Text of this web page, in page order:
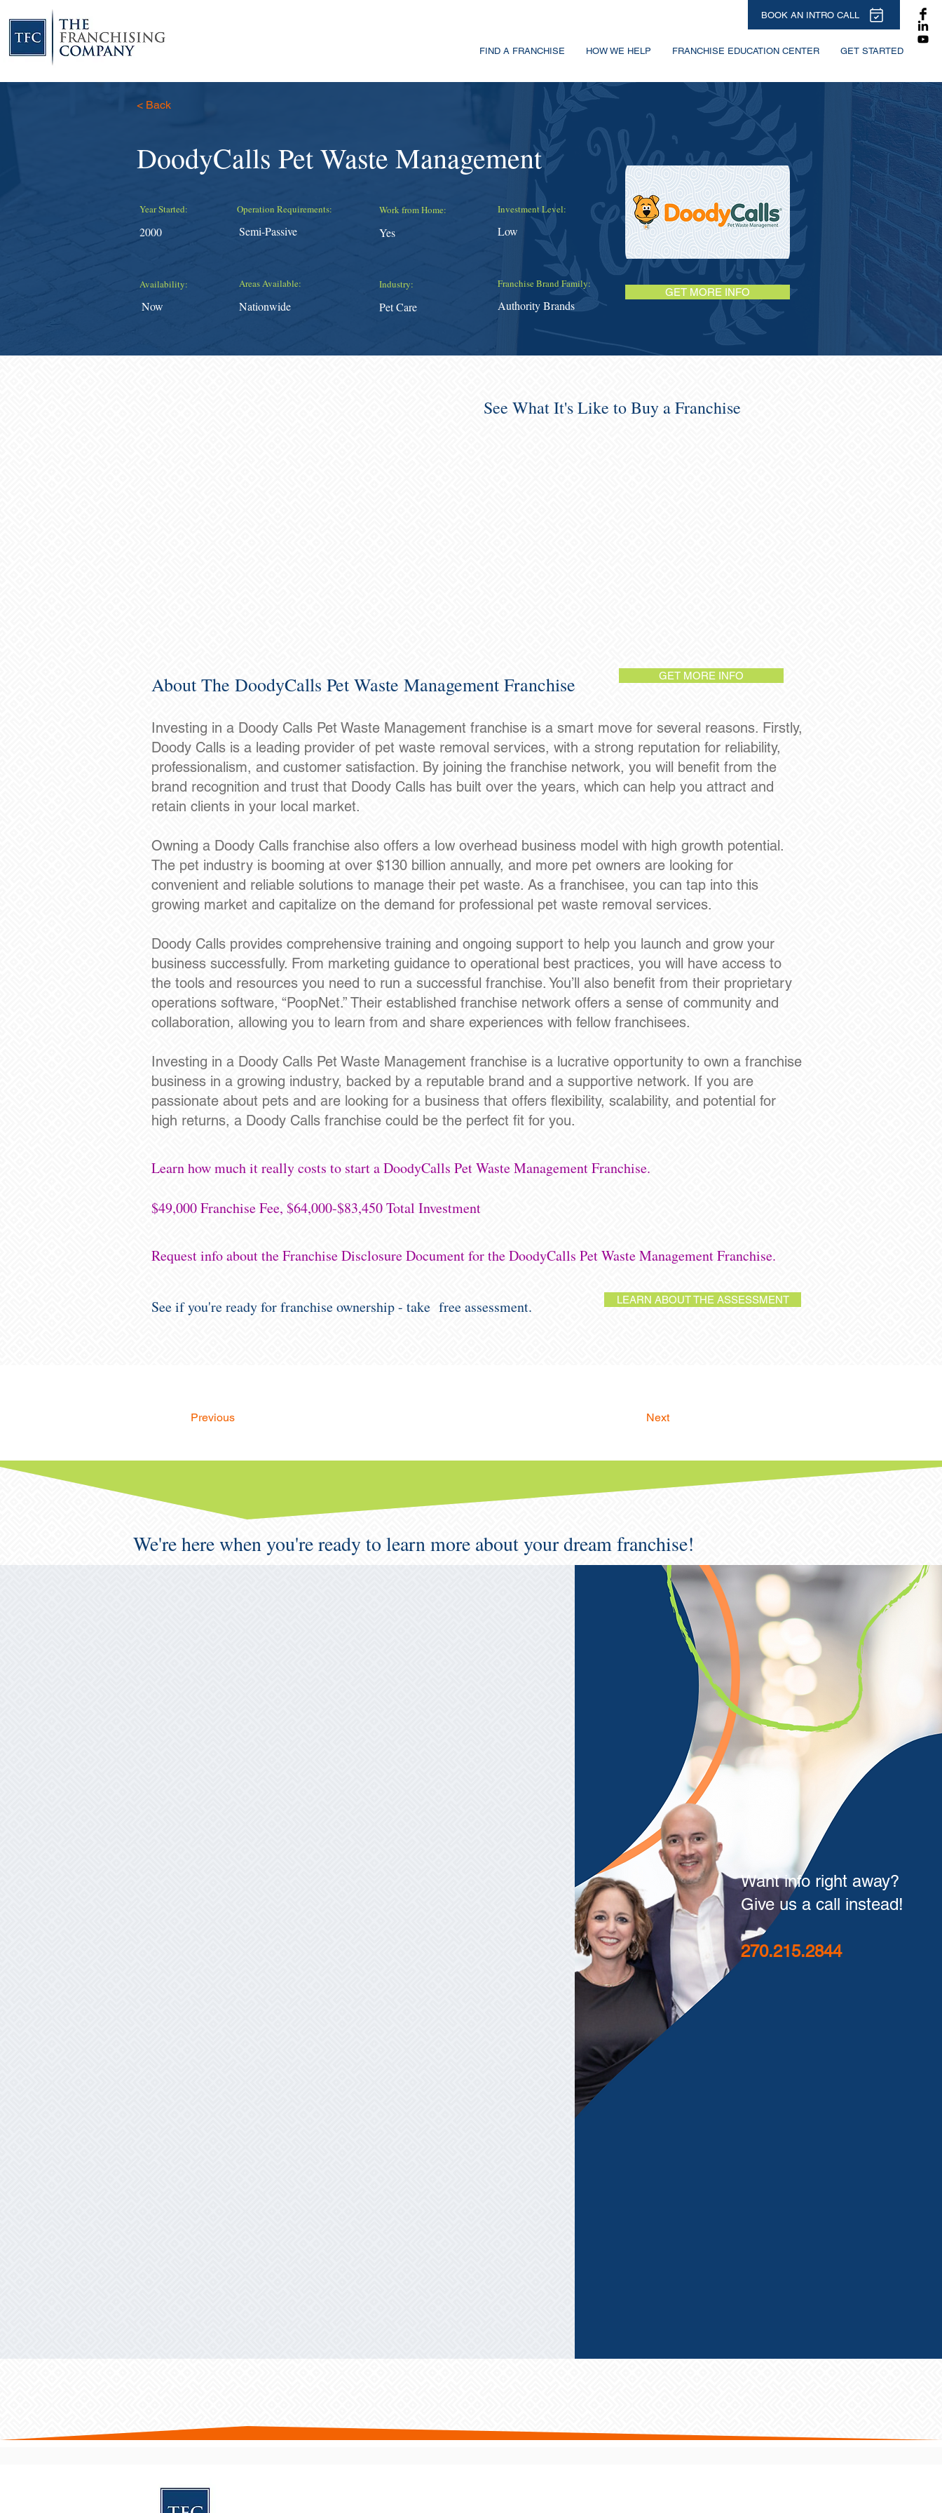
BOOK AN INTRO CALL
FIND A FRANCHISE HOW WE HELP FRANCHISE EDUCATION CENTER GET STARTED
See What It's Like to Buy a Franchise
About The DoodyCalls Pet Waste Management Franchise GET MORE INFO
Investing in a Doody Calls Pet Waste Management franchise is a smart move for several reasons. Firstly,
Doody Calls is a leading provider of pet waste removal services, with a strong reputation for reliability,
professionalism, and customer satisfaction. By joining the franchise network, you will benefit from the
brand recognition and trust that Doody Calls has built over the years, which can help you attract and
retain clients in your local market.
Owning a Doody Calls franchise also offers a low overhead business model with high growth potential.
The pet industry is booming at over $130 billion annually, and more pet owners are looking for
convenient and reliable solutions to manage their pet waste. As a franchisee, you can tap into this
growing market and capitalize on the demand for professional pet waste removal services.
Doody Calls provides comprehensive training and ongoing support to help you launch and grow your
business successfully. From marketing guidance to operational best practices, you will have access to
the tools and resources you need to run a successful franchise. You’ll also benefit from their proprietary
operations software, “PoopNet.” Their established franchise network offers a sense of community and
collaboration, allowing you to learn from and share experiences with fellow franchisees.
Investing in a Doody Calls Pet Waste Management franchise is a lucrative opportunity to own a franchise
business in a growing industry, backed by a reputable brand and a supportive network. If you are
passionate about pets and are looking for a business that offers flexibility, scalability, and potential for
high returns, a Doody Calls franchise could be the perfect fit for you.
Learn how much it really costs to start a DoodyCalls Pet Waste Management Franchise.
$49,000 Franchise Fee, $64,000-$83,450 Total Investment
Request info about the Franchise Disclosure Document for the DoodyCalls Pet Waste Management Franchise.
See if you're ready for franchise ownership - take free assessment. LEARN ABOUT THE ASSESSMENT
< Back
DoodyCalls Pet Waste Management
Year Started:
2000
Operation Requirements:
Semi-Passive
Work from Home:
Yes
Investment Level:
Low
Areas Available:
Availability:
Nationwide
Now
Industry:
Pet Care
Franchise Brand Family:
Authority Brands
GET MORE INFO
Previous Next
We're here when you're ready to learn more about your dream franchise!
Want info right away?
Give us a call instead!
270.215.2844